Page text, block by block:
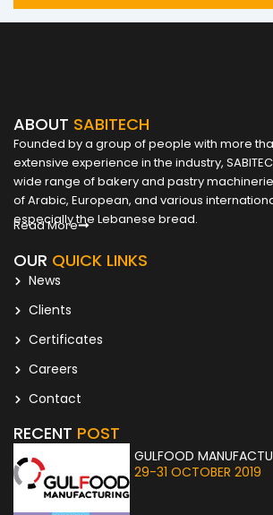
ABOUT SABITECH
Founded by a group of people with more
extensive experience in the industry,
wide range of bakery and pastry
of Arabic, European, and various
especially the Lebanese bread.
Read More
OUR QUICK LINKS
News
Clients
Certificates
Careers
Contact
RECENT POST
GULFOOD
29-31 OCTOBER 2019